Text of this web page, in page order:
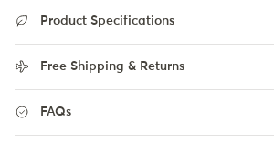
Product Specifications
Free Shipping & Returns
FAQs